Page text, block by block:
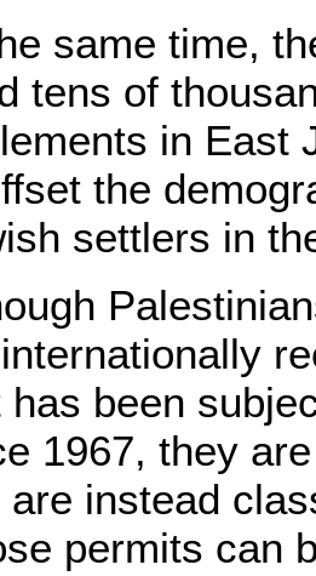
same time,
tens of
in East
the
settlers in
has been
1967, they
are instead
permits can